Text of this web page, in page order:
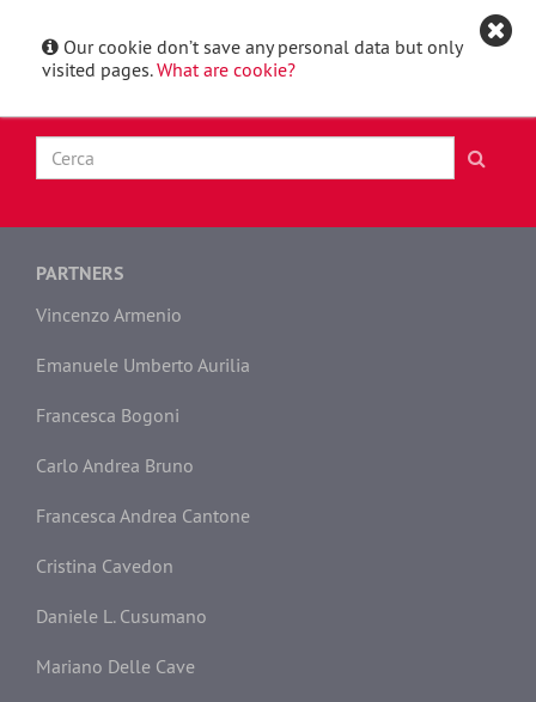
Our cookie don’t save any personal data but only
visited pages.What are cookie?
Italiano
PARTNERS
Vincenzo Armenio
Emanuele Umberto Aurilia
Francesca Bogoni
Carlo Andrea Bruno
Francesca Andrea Cantone
Cristina Cavedon
Daniele L. Cusumano
Mariano Delle Cave